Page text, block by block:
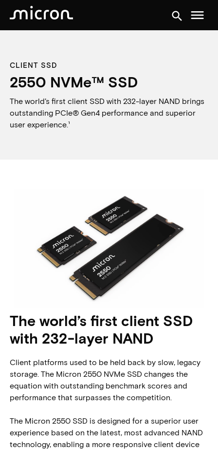
search menu
CLIENT SSD
2550 NVMe™ SSD
The world’s first client SSD with 232-layer NAND brings
outstanding PCIe® Gen4 performance and superior
user experience.¹
The world’s first client SSD
with 232-layer NAND
Client platforms used to be held back by slow, legacy
storage. The Micron 2550 NVMe SSD changes the
equation with outstanding benchmark scores and
performance that surpasses the competition.
The Micron 2550 SSD is designed for a superior user
experience based on the latest, most advanced NAND
technology, enabling a more responsive client device